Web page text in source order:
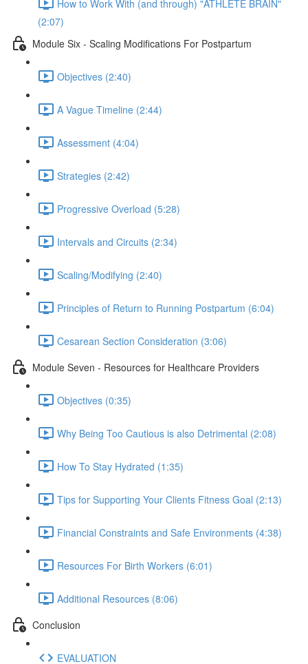
How to Work With (and through) "ATHLETE BRAIN"
(2:07)
Module Six - Scaling Modifications For Postpartum
Objectives (2:40)
A Vague Timeline (2:44)
Assessment (4:04)
Strategies (2:42)
Progressive Overload (5:28)
Intervals and Circuits (2:34)
Scaling/Modifying (2:40)
Principles of Return to Running Postpartum (6:04)
Cesarean Section Consideration (3:06)
Module Seven - Resources for Healthcare Providers
Objectives (0:35)
Why Being Too Cautious is also Detrimental (2:08)
How To Stay Hydrated (1:35)
Tips for Supporting Your Clients Fitness Goal (2:13)
Financial Constraints and Safe Environments (4:38)
Resources For Birth Workers (6:01)
Additional Resources (8:06)
Conclusion
EVALUATION